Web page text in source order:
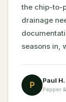
the chip-to-
drainage
seasons in,
P Paul H.
Pepper